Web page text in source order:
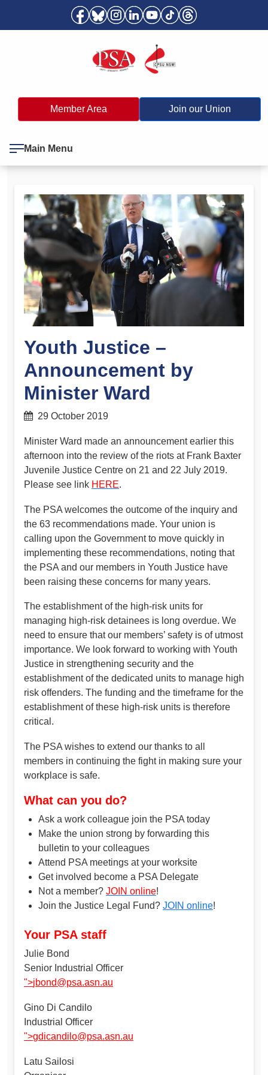
Member Area Join our Union
Main Menu
Youth Justice –
Announcement by
Minister Ward
29 October 2019
Minister Ward made an announcement earlier this
afternoon into the review of the riots at Frank Baxter
Juvenile Justice Centre on 21 and 22 July 2019.
Please see link HERE.
The PSA welcomes the outcome of the inquiry and
the 63 recommendations made. Your union is
calling upon the Government to move quickly in
implementing these recommendations, noting that
the PSA and our members in Youth Justice have
been raising these concerns for many years.
The establishment of the high-risk units for
managing high-risk detainees is long overdue. We
need to ensure that our members’ safety is of utmost
importance. We look forward to working with Youth
Justice in strengthening security and the
establishment of the dedicated units to manage high
risk offenders. The funding and the timeframe for the
establishment of these high-risk units is therefore
critical.
The PSA wishes to extend our thanks to all
members in continuing the fight in making sure your
workplace is safe.
What can you do?
Ask a work colleague join the PSA today
Make the union strong by forwarding this
bulletin to your colleagues
Attend PSA meetings at your worksite
Get involved become a PSA Delegate
Not a member? JOIN online!
Join the Justice Legal Fund? JOIN online!
Your PSA staff
Julie Bond
Senior Industrial Officer
">jbond@psa.asn.au
Gino Di Candilo
Industrial Officer
">gdicandilo@psa.asn.au
Latu Sailosi